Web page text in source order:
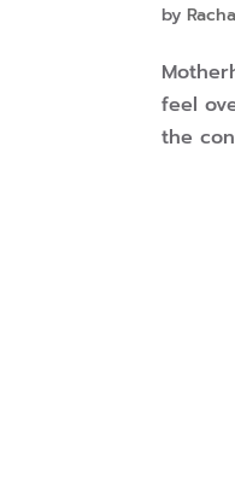
by
feel
the